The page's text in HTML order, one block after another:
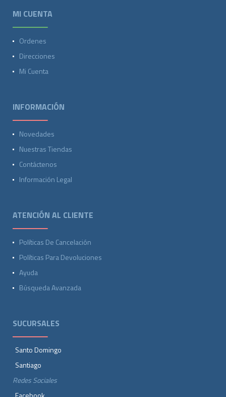
MI CUENTA
Ordenes
Direcciones
Mi Cuenta
INFORMACIÓN
Novedades
Nuestras Tiendas
Contáctenos
Información Legal
ATENCIÓN AL CLIENTE
Políticas De Cancelación
Políticas Para Devoluciones
Ayuda
Búsqueda Avanzada
SUCURSALES
Santo Domingo
Santiago
Redes Sociales